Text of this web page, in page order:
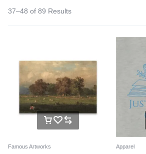
37–48 of 89 Results
Famous Artworks Apparel